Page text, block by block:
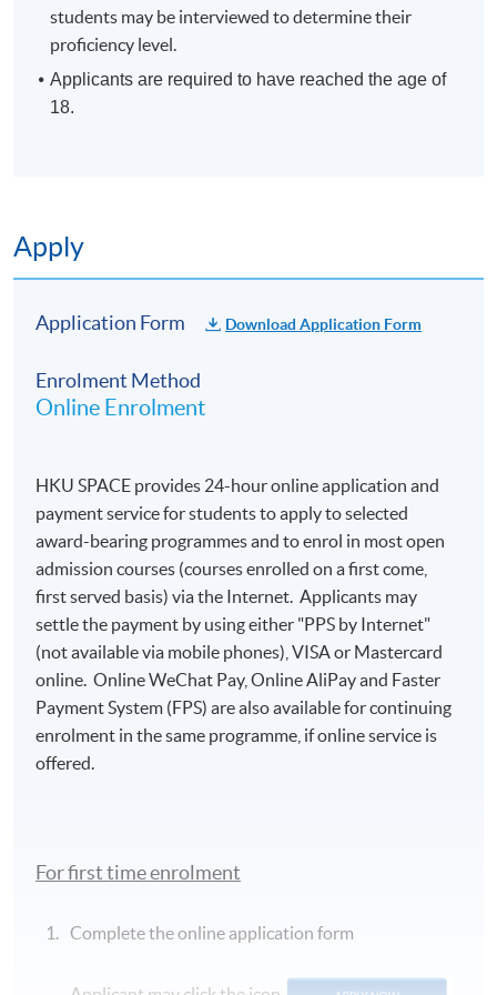
students may be interviewed to determine their
proficiency level.
Applicants are required to have reached the age of
18.
Apply
Application Form Download Application Form
Enrolment Method
Online Enrolment
HKU SPACE provides 24-hour online application and
payment service for students to apply to selected
award-bearing programmes and to enrol in most open
admission courses (courses enrolled on a first come,
first served basis) via the Internet. Applicants may
settle the payment by using either "PPS by Internet"
(not available via mobile phones), VISA or Mastercard
online. Online WeChat Pay, Online AliPay and Faster
Payment System (FPS) are also available for continuing
enrolment in the same programme, if online service is
offered.
For first time enrolment
Complete the online application form